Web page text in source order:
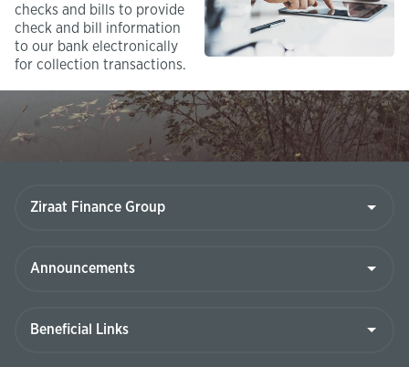
checks and bills to provide
check and bill information
to our bank electronically
for collection transactions.​
Group